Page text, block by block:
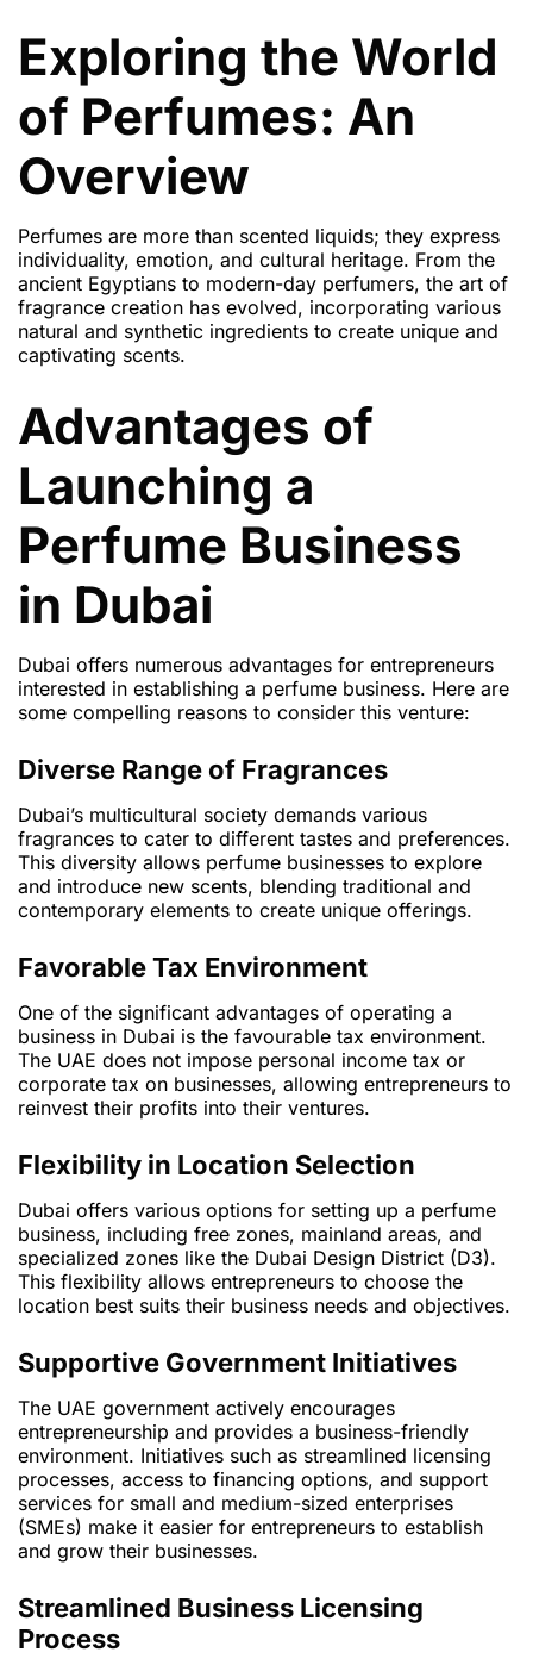
Exploring the World
of Perfumes: An
Overview
Perfumes are more than scented liquids; they express
individuality, emotion, and cultural heritage. From the
ancient Egyptians to modern-day perfumers, the art of
fragrance creation has evolved, incorporating various
natural and synthetic ingredients to create unique and
captivating scents.
Advantages of
Launching a
Perfume Business
in Dubai
Dubai offers numerous advantages for entrepreneurs
interested in establishing a perfume business. Here are
some compelling reasons to consider this venture:
Diverse Range of Fragrances
Dubai’s multicultural society demands various
fragrances to cater to different tastes and preferences.
This diversity allows perfume businesses to explore
and introduce new scents, blending traditional and
contemporary elements to create unique offerings.
Favorable Tax Environment
One of the significant advantages of operating a
business in Dubai is the favourable tax environment.
The UAE does not impose personal income tax or
corporate tax on businesses, allowing entrepreneurs to
reinvest their profits into their ventures.
Flexibility in Location Selection
Dubai offers various options for setting up a perfume
business, including free zones, mainland areas, and
specialized zones like the Dubai Design District (D3).
This flexibility allows entrepreneurs to choose the
location best suits their business needs and objectives.
Supportive Government Initiatives
The UAE government actively encourages
entrepreneurship and provides a business-friendly
environment. Initiatives such as streamlined licensing
processes, access to financing options, and support
services for small and medium-sized enterprises
(SMEs) make it easier for entrepreneurs to establish
and grow their businesses.
Streamlined Business Licensing
Process